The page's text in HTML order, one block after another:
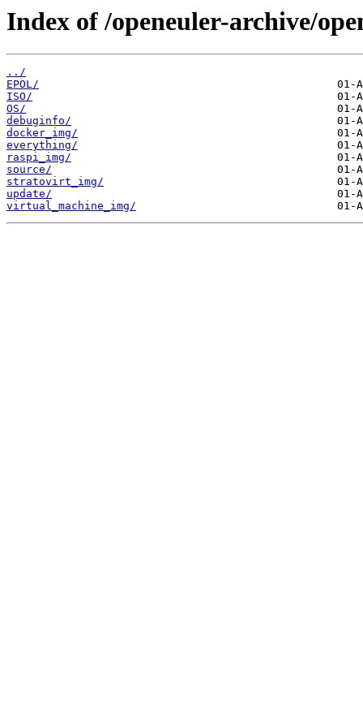
Index of /openeuler-archive/
../
EPOL/
ISO/
OS/
debuginfo/
docker_img/
everything/
raspi_img/
source/
stratovirt_img/
update/
virtual_machine_img/